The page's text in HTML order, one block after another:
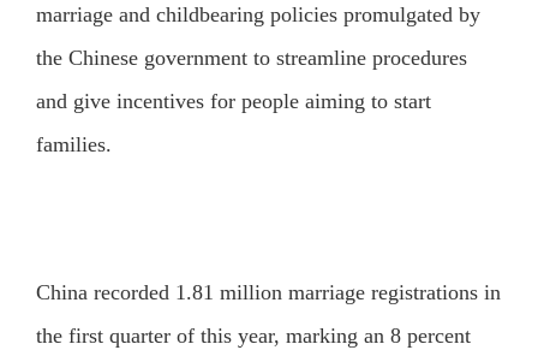
marriage and childbearing policies promulgated by
the Chinese government to streamline procedures
and give incentives for people aiming to start
families.
China recorded 1.81 million marriage registrations in
the first quarter of this year, marking an 8 percent